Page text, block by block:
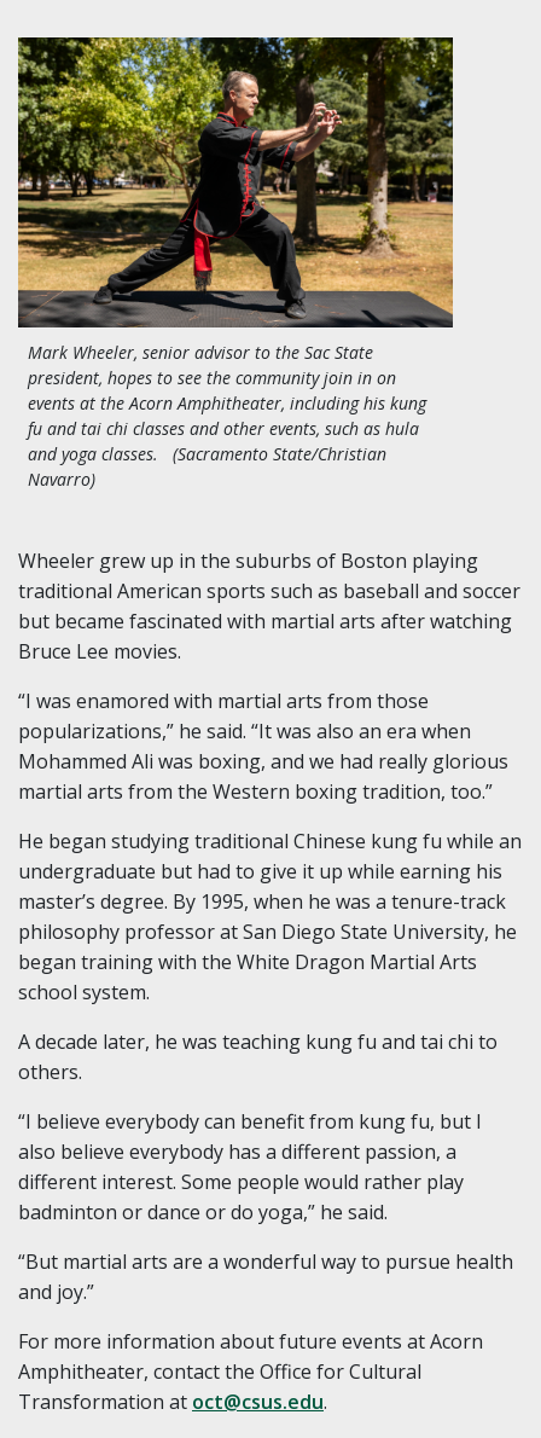
Mark Wheeler, senior advisor to the Sac State
president, hopes to see the community join in on
events at the Acorn Amphitheater, including his kung
fu and tai chi classes and other events, such as hula
and yoga classes. (Sacramento State/Christian
Navarro)
Wheeler grew up in the suburbs of Boston playing
traditional American sports such as baseball and soccer
but became fascinated with martial arts after watching
Bruce Lee movies.
“I was enamored with martial arts from those
popularizations,” he said. “It was also an era when
Mohammed Ali was boxing, and we had really glorious
martial arts from the Western boxing tradition, too.”
He began studying traditional Chinese kung fu while an
undergraduate but had to give it up while earning his
master’s degree. By 1995, when he was a tenure-track
philosophy professor at San Diego State University, he
began training with the White Dragon Martial Arts
school system.
A decade later, he was teaching kung fu and tai chi to
others.
“I believe everybody can benefit from kung fu, but I
also believe everybody has a different passion, a
different interest. Some people would rather play
badminton or dance or do yoga,” he said.
“But martial arts are a wonderful way to pursue health
and joy.”
For more information about future events at Acorn
Amphitheater, contact the Office for Cultural
Transformation at oct@csus.edu.